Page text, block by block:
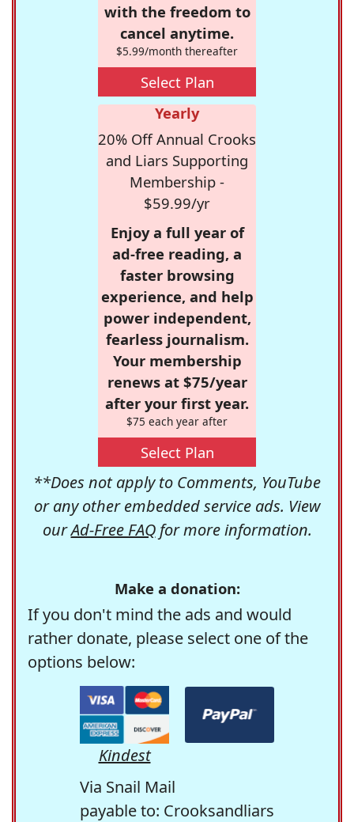
with the freedom to
cancel anytime.
$5.99/month thereafter
Select Plan
Yearly
20% Off Annual Crooks
and Liars Supporting
Membership -
$59.99/yr
Enjoy a full year of
ad-free reading, a
faster browsing
experience, and help
power independent,
fearless journalism.
Your membership
renews at $75/year
after your first year.
$75 each year after
Select Plan
**Does not apply to Comments, YouTube
or any other embedded service ads. View
ourAd-Free FAQfor more information.
Make a donation:
If you don't mind the ads and would
rather donate, please select one of the
options below:
Kindest
Via Snail Mail
payable to: Crooksandliars